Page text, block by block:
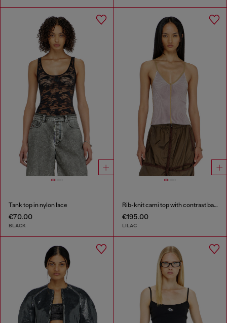
Tank top in nylon lace
€70.00
BLACK
Rib-knit cami top with contrast bands
€195.00
LILAC